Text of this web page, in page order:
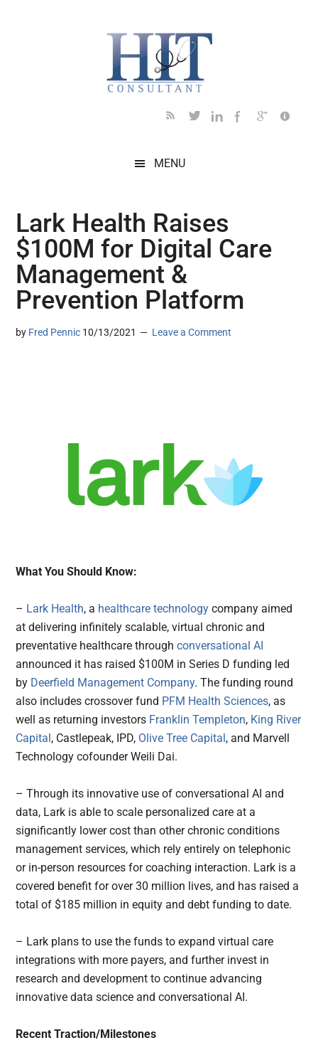
MENU
Lark Health Raises
$100M for Digital Care
Management &
Prevention Platform
by Fred Pennic 10/13/2021 Leave a Comment
What You Should Know:
– Lark Health, a healthcare technologycompany aimed
at delivering infinitely scalable, virtual chronic and
preventative healthcare throughconversational AI
announced it has raised $100M in Series D funding led
by Deerfield Management Company. The funding round
also includes crossover fund PFM Health Sciences, as
well as returning investors Franklin Templeton, King River
Capital, Castlepeak, IPD, Olive Tree Capital, and Marvell
Technology cofounder Weili Dai.
– Through its innovative use of conversational AI and
data, Lark is able to scale personalized care at a
significantly lower cost than other chronic conditions
management services, which rely entirely on telephonic
or in-person resources for coaching interaction. Lark is a
covered benefit for over 30 million lives, and has raised a
total of $185 million in equity and debt funding to date.
– Lark plans to use the funds to expand virtual care
integrations with more payers, and further invest in
research and development to continue advancing
innovative data science and conversational AI.
Recent Traction/Milestones